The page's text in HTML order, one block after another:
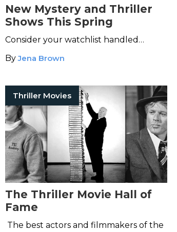
New Mystery and Thriller
Shows This Spring
Consider your watchlist handled…
ByJena Brown
Thriller Movies
The Thriller Movie Hall of
Fame
The best actors and filmmakers of the